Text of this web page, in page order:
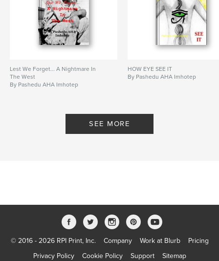
Lest We Forget... A Nightmare In
The West
By Pashedu AHA Imhotep
HOW EYE SEE IT
By Pashedu AHA Imhotep
SEE MORE
© 2016 - 2026 RPI Print, Inc. Company Work at Blurb
Pricing
Privacy Policy
Cookie Policy Support Sitemap